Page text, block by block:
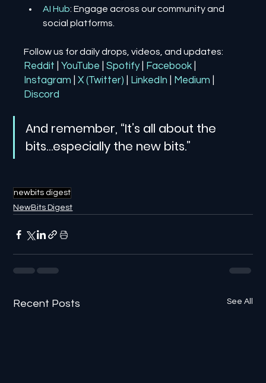
AI Hub: Engage across our community and
social platforms.
Follow us for daily drops, videos, and updates:
Reddit | YouTube | Spotify Facebook
Instagram
| X (Twitter) LinkedIn Medium
Discord
And remember, “It’s all about the
bits…especially the new bits.”
newbits digest
NewBits Digest
Recent Posts See All